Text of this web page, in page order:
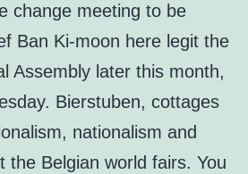
change meeting to be
Ban Ki-moon here legit the
Assembly later this month,
Bierstuben, cottages
nationalism and
the Belgian world fairs. You